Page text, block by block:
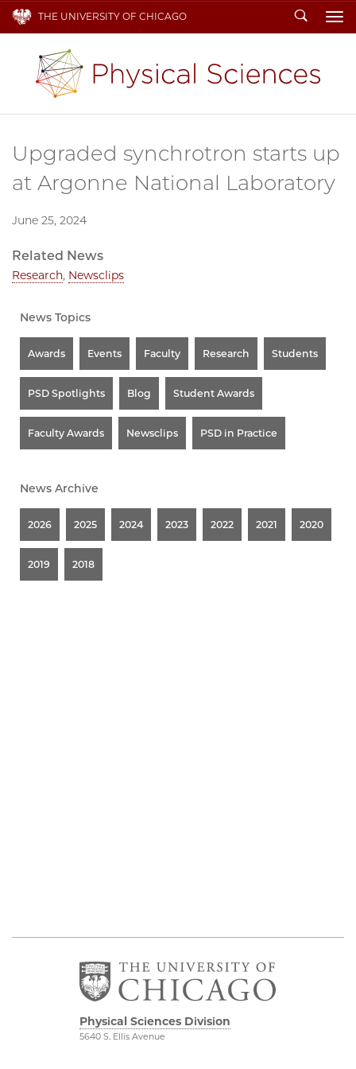
THE UNIVERSITY OF CHICAGO Search
Upgraded synchrotron starts up
at Argonne National Laboratory
June 25, 2024
Related News
Research, Newsclips
News Topics
Awards Events Faculty Research Students
PSD Spotlights Blog Student Awards
Faculty Awards Newsclips PSD in Practice
News Archive
2026 2025 2024 2023 2022 2021 2020
2019 2018
Physical Sciences Division
5640 S. Ellis Avenue